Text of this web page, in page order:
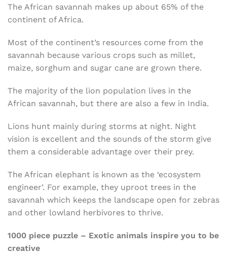
The African savannah makes up about 65% of the
continent of Africa.
Most of the continent’s resources come from the
savannah because various crops such as millet,
maize, sorghum and sugar cane are grown there.
The majority of the lion population lives in the
African savannah, but there are also a few in India.
Lions hunt mainly during storms at night. Night
vision is excellent and the sounds of the storm give
them a considerable advantage over their prey.
The African elephant is known as the ‘ecosystem
engineer’. For example, they uproot trees in the
savannah which keeps the landscape open for zebras
and other lowland herbivores to thrive.
1000 piece puzzle – Exotic animals inspire you to be
creative